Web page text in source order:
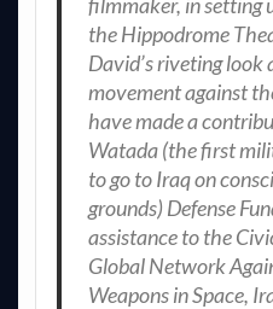
the Hippodrome
David’s riveting
movement against
have made a
Watada (the first
to go to Iraq on
grounds) Defense
assistance to the
Global Network
Weapons in Space,